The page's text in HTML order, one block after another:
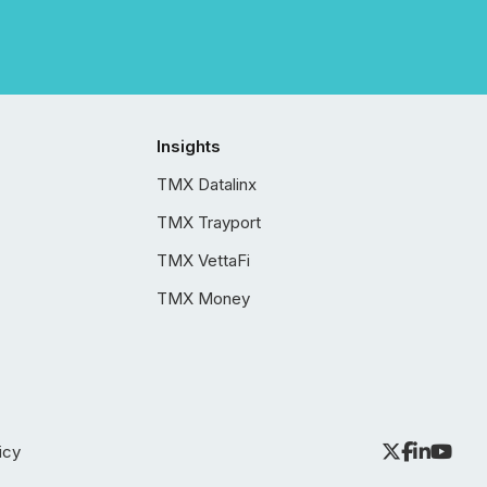
Insights
TMX Datalinx
TMX Trayport
TMX VettaFi
TMX Money